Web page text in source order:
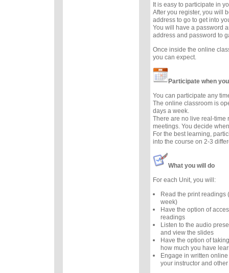
It is easy to participate in
After you register, you will
address to go to get into
You will have a password
address and password to
Once inside the online
you can expect.
Participate when
You can participate any
The online classroom is
days a week.
There are no live real-time
meetings. You decide
For the best learning,
into the course on 2-3
What you will do
For each Unit, you will:
Read the print readings
week)
Have the option of
readings
Listen to the audio
and view the slides
Have the option of
how much you have
Engage in written
your instructor and